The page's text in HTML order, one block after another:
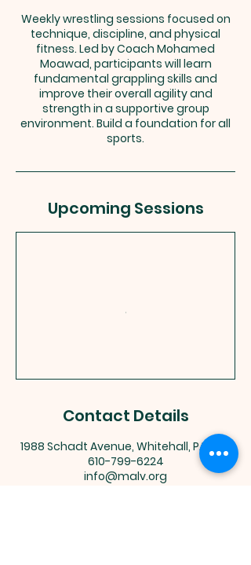
Weekly wrestling sessions focused on
technique, discipline, and physical
fitness. Led by Coach Mohamed
Moawad, participants will learn
fundamental grappling skills and
improve their overall agility and
strength in a supportive group
environment. Build a foundation for all
sports.
Upcoming Sessions
Contact Details
1988 Schadt Avenue, Whitehall, PA, USA
610-799-6224
info@malv.org